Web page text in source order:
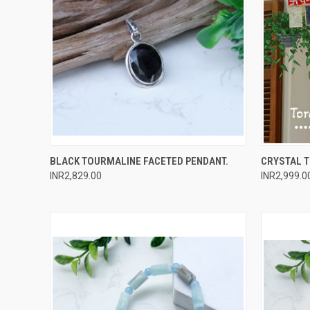
QUICK VIEW ADD TO CART
Compare
BLACK TOURMALINE FACETED PENDANT.
INR2,829.00
CRYSTAL